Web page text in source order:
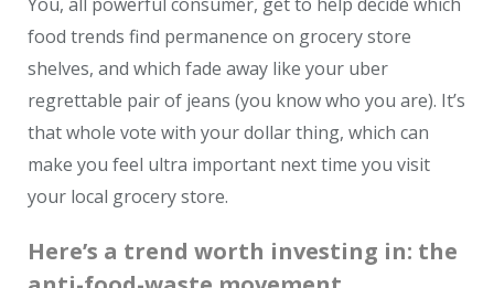
You, all powerful consumer, get to help decide which
food trends find permanence on grocery store
shelves, and which fade away like your uber
regrettable pair of jeans (you know who you are). It’s
that whole vote with your dollar thing, which can
make you feel ultra important next time you visit
your local grocery store.
Here’s a trend worth investing in: the